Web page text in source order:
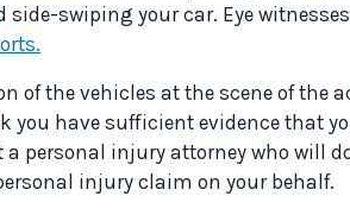
swiping your car. Eye
of the vehicles at the scene of the
you have sufficient evidence that
personal injury attorney who will
injury claim on your behalf.